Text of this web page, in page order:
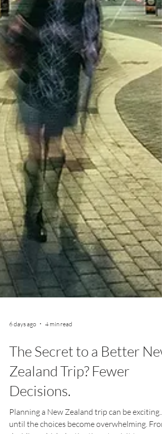
6 days ago 4 min read
The Secret to a Better New
Zealand Trip? Fewer
Decisions.